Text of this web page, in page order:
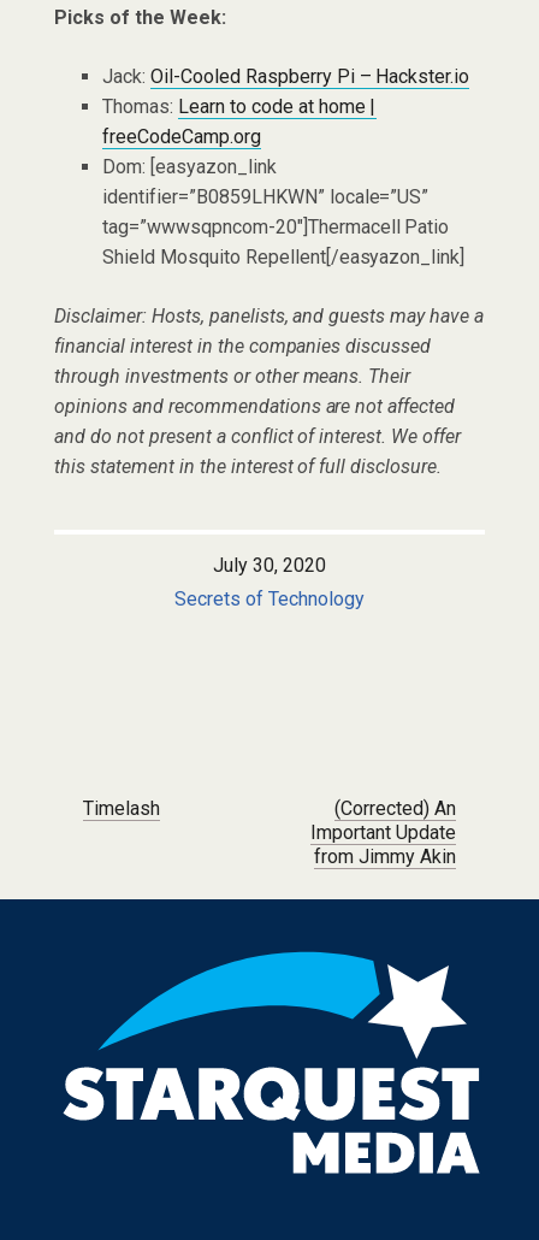
Picks of the Week:
Jack: Oil-Cooled Raspberry Pi – Hackster.io
Thomas: Learn to code at home |
freeCodeCamp.org
Dom: [easyazon_link
identifier=”B0859LHKWN” locale=”US”
tag=”wwwsqpncom-20″]Thermacell Patio
Shield Mosquito Repellent[/easyazon_link]
Disclaimer: Hosts, panelists, and guests may have a
financial interest in the companies discussed
through investments or other means. Their
opinions and recommendations are not affected
and do not present a conflict of interest. We offer
this statement in the interest of full disclosure.
July 30, 2020
Secrets of Technology
Post navigation
Timelash
(Corrected) An
Important Update
from Jimmy Akin